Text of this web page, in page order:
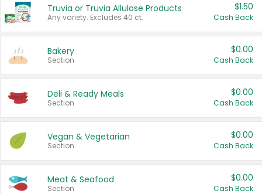
Truvia or Truvia Allulose Products
Any variety. Excludes 40 ct.
$1.50
Cash Back
Bakery
Section
$0.00
Cash Back
Deli & Ready Meals
Section
$0.00
Cash Back
Vegan & Vegetarian
Section
$0.00
Cash Back
Meat & Seafood
Section
$0.00
Cash Back